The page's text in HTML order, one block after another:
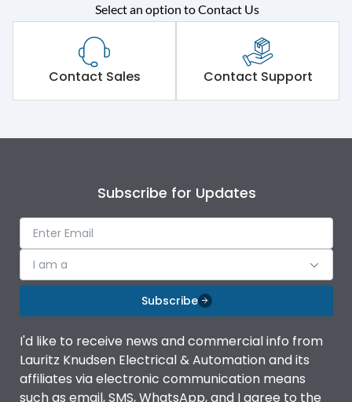
Rated operational
voltage (Ue)
415VAC
Short Time Withstand (KA
rms) @1sec
65 kA
Operational Features
Protection against
Mechanical Impact
Optional
Termination capacity
Vertical
Utilization Category
Select an option to Contact Us
Contact Sales Contact Support
Subscribe for Updates
I am a
Subscribe
I'd like to receive news and commercial info from
Lauritz Knudsen Electrical & Automation and its
affiliates via electronic communication means
such as email, SMS, WhatsApp, and I agree to the